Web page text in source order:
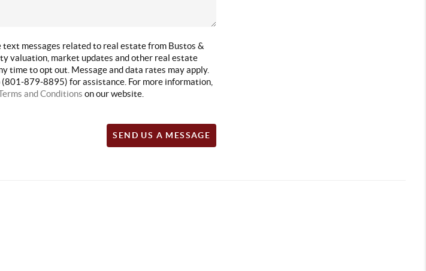
messages related to real estate from Bustos &
valuation, market updates and other real estate
time to opt out. Message and data rates may apply.
879-8895) for assistance. For more information,
and Conditions on our website.
SEND US A MESSAGE